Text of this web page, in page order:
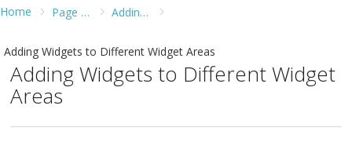
Home Page Builder Adding Widgets to Different Widget Areas
Adding Widgets to Different Widget Areas
Adding Widgets to Different Widget
Areas